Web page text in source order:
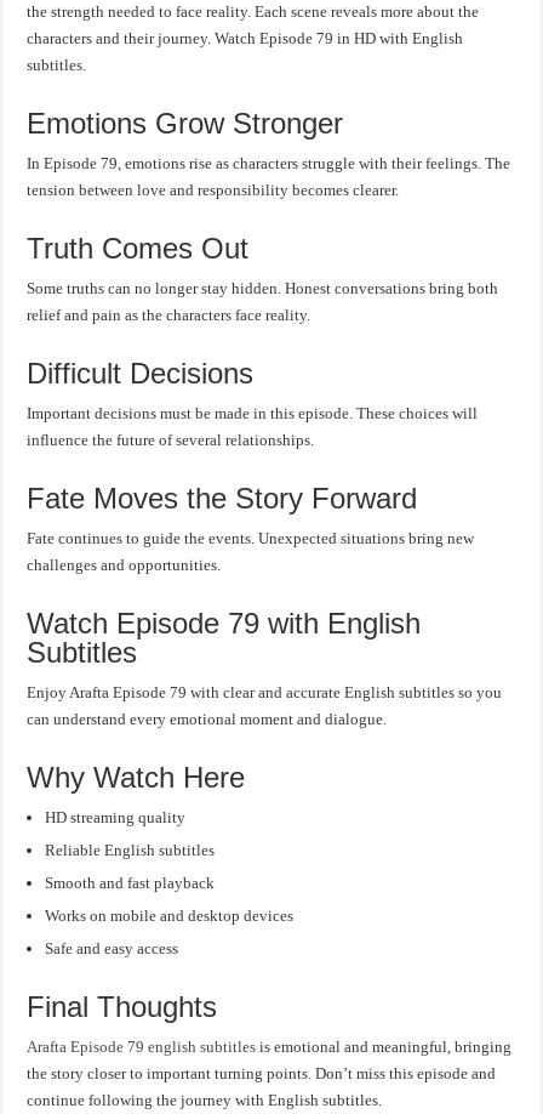
the strength needed to face reality. Each scene reveals more about the
characters and their journey. Watch Episode 79 in HD with English
subtitles.
Emotions Grow Stronger
In Episode 79, emotions rise as characters struggle with their feelings. The
tension between love and responsibility becomes clearer.
Truth Comes Out
Some truths can no longer stay hidden. Honest conversations bring both
relief and pain as the characters face reality.
Difficult Decisions
Important decisions must be made in this episode. These choices will
influence the future of several relationships.
Fate Moves the Story Forward
Fate continues to guide the events. Unexpected situations bring new
challenges and opportunities.
Watch Episode 79 with English
Subtitles
Enjoy Arafta Episode 79 with clear and accurate English subtitles so you
can understand every emotional moment and dialogue.
Why Watch Here
HD streaming quality
Reliable English subtitles
Smooth and fast playback
Works on mobile and desktop devices
Safe and easy access
Final Thoughts
Arafta Episode 79 english subtitles is emotional and meaningful, bringing
the story closer to important turning points. Don’t miss this episode and
continue following the journey with English subtitles.